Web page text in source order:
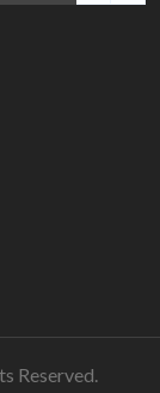
Reserved.